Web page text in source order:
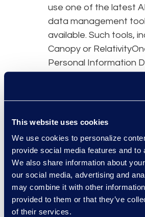
This website uses cookies
We use cookies to personalize
provide social media features and to
We also share information about
our social media, advertising and
may combine it with other
provided to them or that they’ve
of their services.
use one of the latest
data management
available. Such tools,
Canopy or
Personal Information
and notification
This new technology
custom rules for PII
including general PII,
PHI, and more.